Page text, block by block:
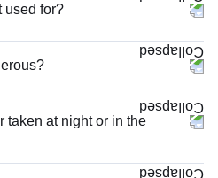
used for?
taken at night or in the